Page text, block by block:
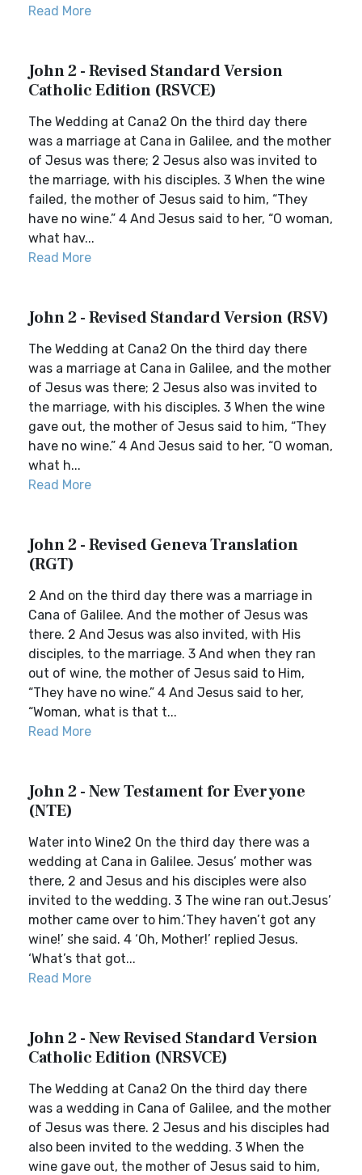
Read More
John 2 - Revised Standard Version
Catholic Edition (RSVCE)
The Wedding at Cana2 On the third day there
was a marriage at Cana in Galilee, and the mother
of Jesus was there; 2 Jesus also was invited to
the marriage, with his disciples. 3 When the wine
failed, the mother of Jesus said to him, “They
have no wine.” 4 And Jesus said to her, “O woman,
what hav...
Read More
John 2 - Revised Standard Version (RSV)
The Wedding at Cana2 On the third day there
was a marriage at Cana in Galilee, and the mother
of Jesus was there; 2 Jesus also was invited to
the marriage, with his disciples. 3 When the wine
gave out, the mother of Jesus said to him, “They
have no wine.” 4 And Jesus said to her, “O woman,
what h...
Read More
John 2 - Revised Geneva Translation
(RGT)
2 And on the third day there was a marriage in
Cana of Galilee. And the mother of Jesus was
there. 2 And Jesus was also invited, with His
disciples, to the marriage. 3 And when they ran
out of wine, the mother of Jesus said to Him,
“They have no wine.” 4 And Jesus said to her,
“Woman, what is that t...
Read More
John 2 - New Testament for Everyone
(NTE)
Water into Wine2 On the third day there was a
wedding at Cana in Galilee. Jesus’ mother was
there, 2 and Jesus and his disciples were also
invited to the wedding. 3 The wine ran out.Jesus’
mother came over to him.‘They haven’t got any
wine!’ she said. 4 ‘Oh, Mother!’ replied Jesus.
‘What’s that got...
Read More
John 2 - New Revised Standard Version
Catholic Edition (NRSVCE)
The Wedding at Cana2 On the third day there
was a wedding in Cana of Galilee, and the mother
of Jesus was there. 2 Jesus and his disciples had
also been invited to the wedding. 3 When the
wine gave out, the mother of Jesus said to him,